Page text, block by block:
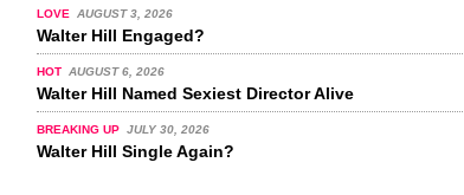
LOVE AUGUST 3, 2026
Walter Hill Engaged?
HOT AUGUST 6, 2026
Walter Hill Named Sexiest Director Alive
BREAKING UP JULY 30, 2026
Walter Hill Single Again?